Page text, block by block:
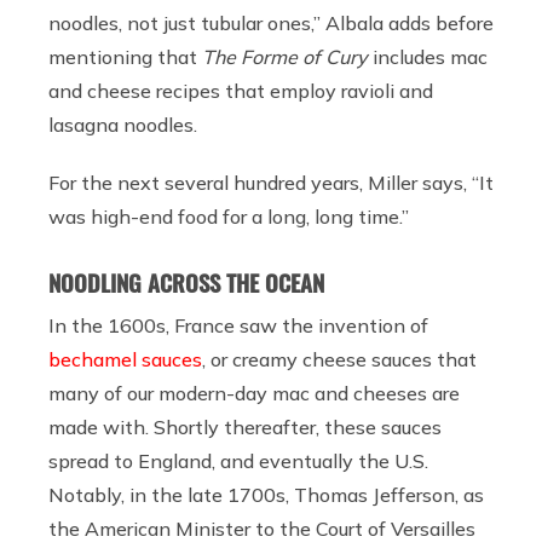
noodles, not just tubular ones,” Albala adds before
mentioning that The Forme of Curyincludes mac
and cheese recipes that employ ravioli and
lasagna noodles.
For the next several hundred years, Miller says, “It
was high-end food for a long, long time.”
NOODLING ACROSS THE OCEAN
In the 1600s, France saw the invention of
bechamel sauces , or creamy cheese sauces that
many of our modern-day mac and cheeses are
made with. Shortly thereafter, these sauces
spread to England, and eventually the U.S.
Notably, in the late 1700s, Thomas Jefferson, as
the American Minister to the Court of Versailles